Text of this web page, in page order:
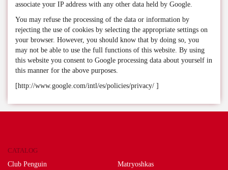
associate your IP address with any other data held by Google.
You may refuse the processing of the data or information by
rejecting the use of cookies by selecting the appropriate settings on
your browser. However, you should know that by doing so, you
may not be able to use the full functions of this website. By using
this website you consent to Google processing data about yourself in
this manner for the above purposes.
[http://www.google.com/intl/es/policies/privacy/ ]
CATALOG
Club Penguin
Matryoshkas